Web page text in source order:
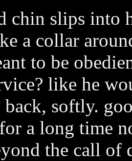
chin slips into
a collar
to be
like he
back, softly.
a long time
the call of